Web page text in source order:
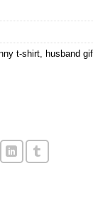
t-shirt, husband